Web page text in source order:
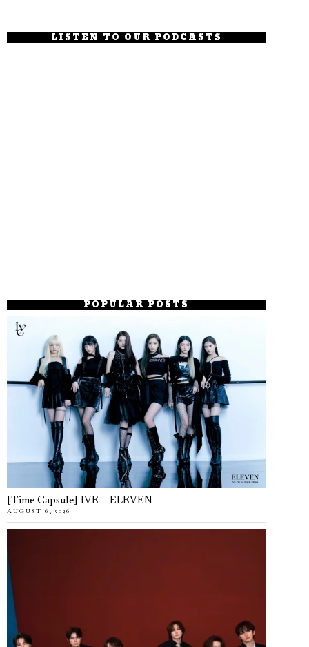
LISTEN TO OUR PODCASTS
POPULAR POSTS
[Time Capsule] IVE – ELEVEN
AUGUST 6, 2026